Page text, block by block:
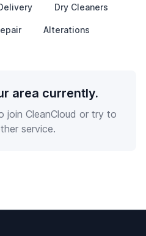
Dry Cleaners
Alterations
area currently.
join CleanCloud or try to
service.